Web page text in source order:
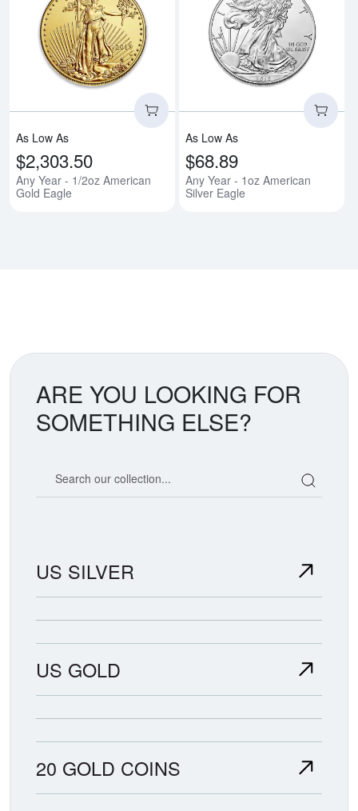
Read more aboutAny Year - 1/
As Low As
$2,303.50
Any Year - 1/2oz American
Gold Eagle
As Low As
$68.89
Any Year - 1oz American
Silver Eagle
ARE YOU LOOKING FOR
SOMETHING ELSE?
US SILVER
US GOLD
20 GOLD COINS